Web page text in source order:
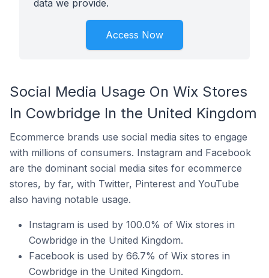
data we provide.
Access Now
Social Media Usage On Wix Stores
In Cowbridge In the United Kingdom
Ecommerce brands use social media sites to engage
with millions of consumers. Instagram and Facebook
are the dominant social media sites for ecommerce
stores, by far, with Twitter, Pinterest and YouTube
also having notable usage.
Instagram is used by 100.0% of Wix stores in
Cowbridge in the United Kingdom.
Facebook is used by 66.7% of Wix stores in
Cowbridge in the United Kingdom.